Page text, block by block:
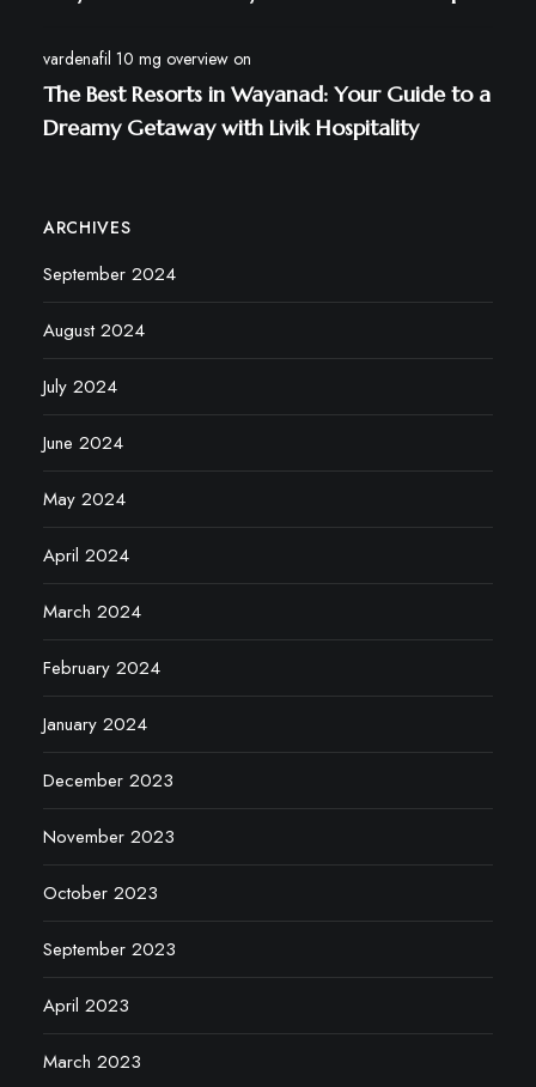
vardenafil 10 mg overviewon
The Best Resorts in Wayanad: Your Guide to a
Dreamy Getaway with Livik Hospitality
ARCHIVES
September 2024
August 2024
July 2024
June 2024
May 2024
April 2024
March 2024
February 2024
January 2024
December 2023
November 2023
October 2023
September 2023
April 2023
March 2023